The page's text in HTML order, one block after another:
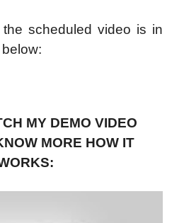
scheduled video is in
MY DEMO VIDEO
MORE HOW IT